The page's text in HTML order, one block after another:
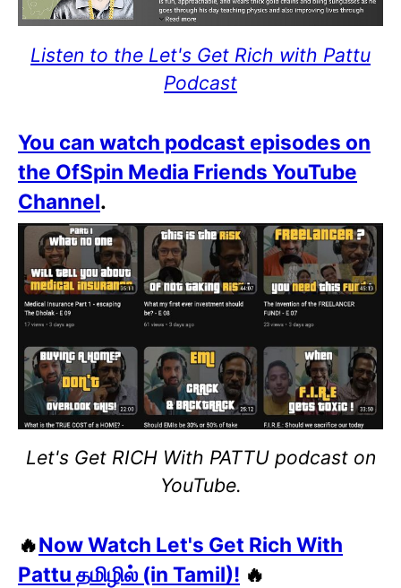
Listen to the Let's Get Rich with Pattu
Podcast
You can watch podcast episodes on
the OfSpin Media Friends YouTube
Channel.
Let's Get RICH With PATTU podcast on
YouTube.
🔥Now Watch Let's Get Rich With
Pattu தமிழில் (in Tamil)! 🔥